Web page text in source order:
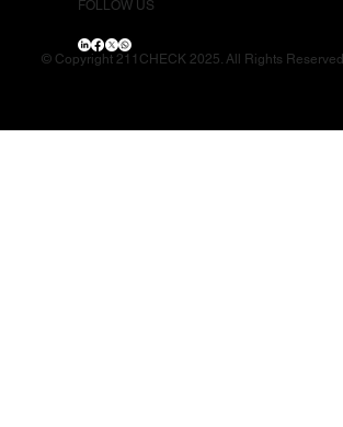
FOLLOW US
© Copyright 211CHECK 2025. All Rights Reserved